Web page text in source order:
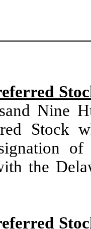
Nine
Stock
of
the